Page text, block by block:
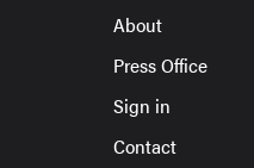
About
Press Office
Sign in
Contact